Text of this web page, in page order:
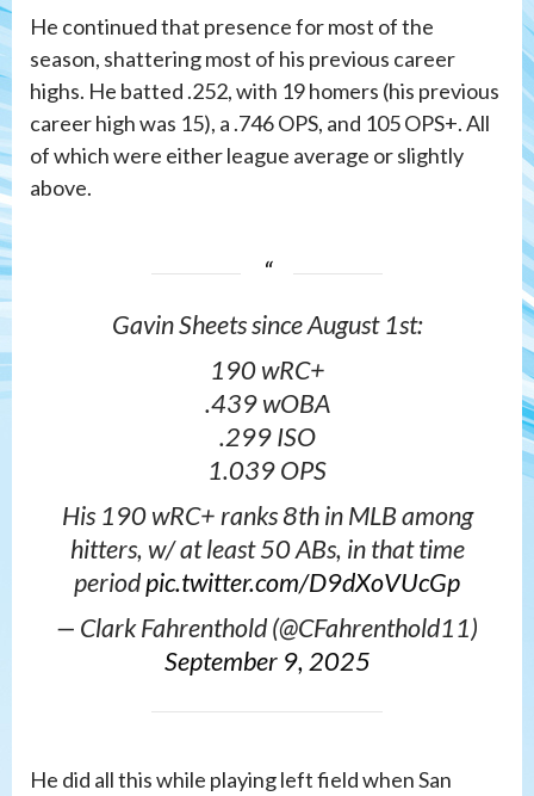
He continued that presence for most of the
season, shattering most of his previous career
highs. He batted .252, with 19 homers (his previous
career high was 15), a .746 OPS, and 105 OPS+. All
of which were either league average or slightly
above.
Gavin Sheets since August 1st:
190 wRC+
.439 wOBA
.299 ISO
1.039 OPS
His 190 wRC+ ranks 8th in MLB among
hitters, w/ at least 50 ABs, in that time
periodpic.twitter.com/D9dXoVUcGp
— Clark Fahrenthold (@CFahrenthold11)
September 9, 2025
He did all this while playing left field when San